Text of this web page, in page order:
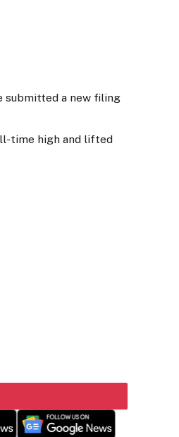
submitted a new filing
time high and lifted